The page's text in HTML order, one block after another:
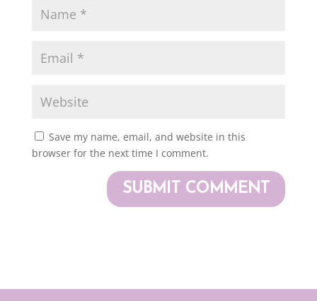
Save my name, email, and website in this
browser for the next time I comment.